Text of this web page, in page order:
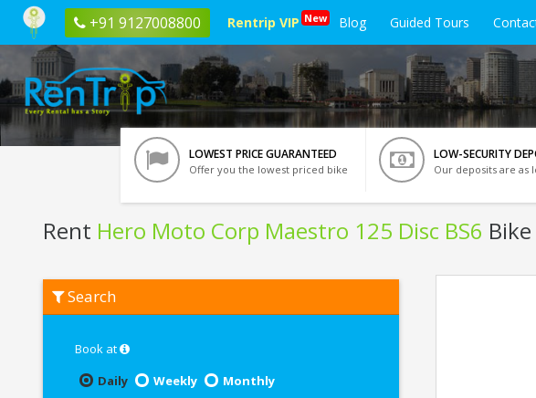
+91 9127008800 Rentrip VIP New Blog Guided Tours
LOWEST PRICE GUARANTEED
Offer you the lowest priced bike
LOW-SECURITY
Our deposits are as
Rent Hero Moto Corp Maestro 125 Disc BS6
Hero
Moto
Search
Book at
Daily
Weekly
Monthly